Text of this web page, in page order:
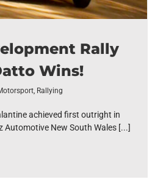
Rally
Wins!
, Rallying
achieved first outright in
Automotive New South Wales [...]